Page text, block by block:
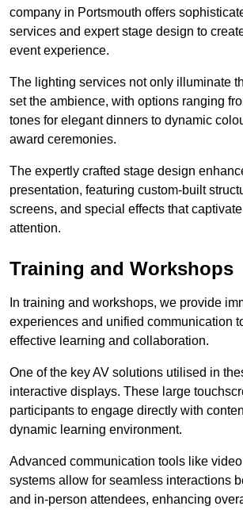
company in Portsmouth offers
services and expert stage design to
event experience.
The lighting services not only illuminate
set the ambience, with options ranging
tones for elegant dinners to dynamic
award ceremonies.
The expertly crafted stage design
presentation, featuring custom-built
screens, and special effects that
attention.
Training and Workshops
In training and workshops, we provide
experiences and unified communication
effective learning and collaboration.
One of the key AV solutions utilised in
interactive displays. These large
participants to engage directly with
dynamic learning environment.
Advanced communication tools like
systems allow for seamless interactions
and in-person attendees, enhancing